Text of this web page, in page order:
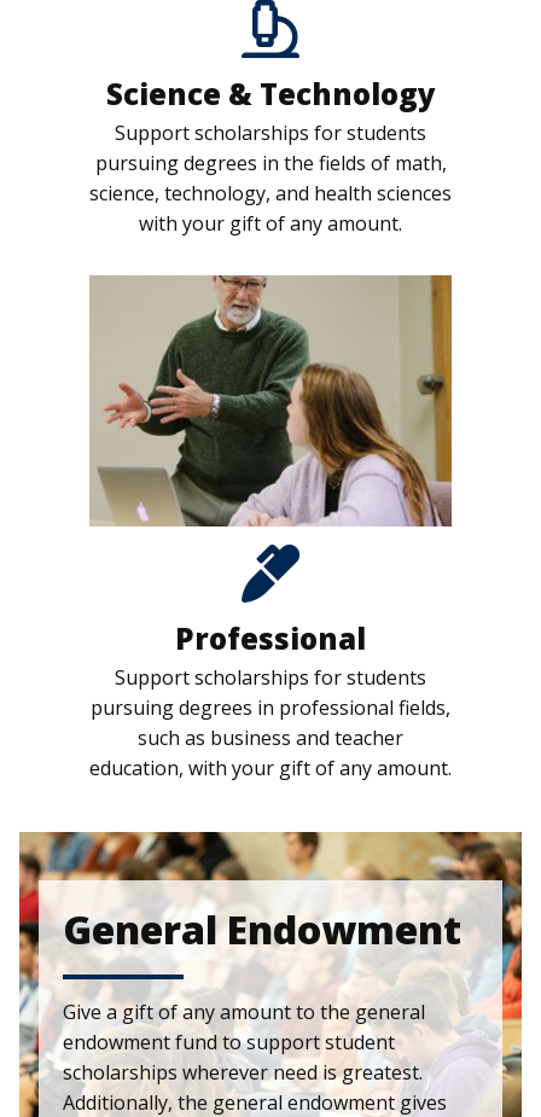
Science & Technology
Support scholarships for students
pursuing degrees in the fields of math,
science, technology, and health sciences
with your gift of any amount.
Professional
Support scholarships for students
pursuing degrees in professional fields,
such as business and teacher
education, with your gift of any amount.
General Endowment
Give a gift of any amount to the general
endowment fund to support student
scholarships wherever need is greatest.
Additionally, the general endowment gives